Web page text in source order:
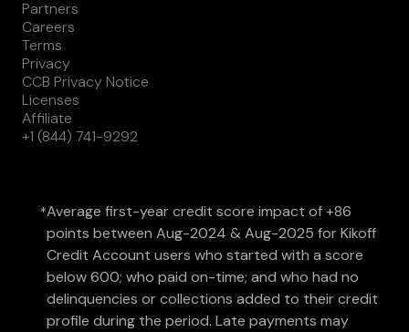
Partners
Careers
Terms
Privacy
CCB Privacy Notice
Licenses
Affiliate
+1 (844) 741-9292
*Average first-year credit score impact of +86
points between Aug-2024 & Aug-2025 for Kikoff
Credit Account users who started with a score
below 600; who paid on-time; and who had no
delinquencies or collections added to their credit
profile during the period. Late payments may